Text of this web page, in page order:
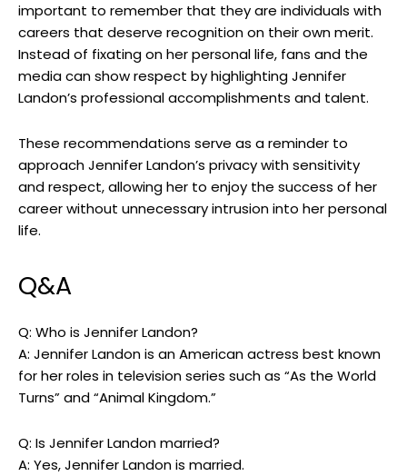
important to remember that they are individuals with
careers that deserve recognition on their own merit.
Instead of fixating on her personal life, fans and the
media can show respect by highlighting Jennifer
Landon’s professional accomplishments and talent.
These recommendations serve as a reminder to
approach Jennifer Landon’s privacy with sensitivity
and respect, allowing her to enjoy the success of her
career without unnecessary intrusion into her personal
life.
Q&A
Q: Who is Jennifer Landon?
A: Jennifer Landon is an American actress best known
for her roles in television series such as “As the World
Turns” and “Animal Kingdom.”
Q: Is Jennifer Landon married?
A: Yes, Jennifer Landon is married.